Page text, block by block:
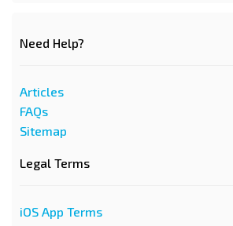
Need Help?
Articles
FAQs
Sitemap
Legal Terms
iOS App Terms